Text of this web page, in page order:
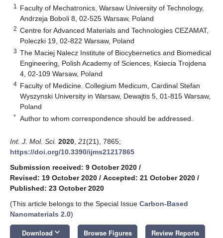
1
Faculty of Mechatronics, Warsaw University of Technology,
Andrzeja Boboli 8, 02-525 Warsaw, Poland
2 Centre for Advanced Materials and Technologies CEZAMAT,
Poleczki 19, 02-822 Warsaw, Poland
3 The Maciej Nalecz Institute of Biocybernetics and Biomedical
Engineering, Polish Academy of Sciences, Ksiecia Trojdena
4, 02-109 Warsaw, Poland
4 Faculty of Medicine. Collegium Medicum, Cardinal Stefan
Wyszynski University in Warsaw, Dewajtis 5, 01-815 Warsaw,
Poland
* Author to whom correspondence should be addressed.
Int. J. Mol. Sci. 2020 21(21), 7865;
https://doi.org/10.3390/ijms21217865
Submission received: 9 October 2020 /
Revised: 19 October 2020 / Accepted: 21 October 2020 /
Published: 23 October 2020
(This article belongs to the Special Issue Carbon-Based
Nanomaterials 2.0)
Download keyboard_arrow_down Browse Figures Review Reports